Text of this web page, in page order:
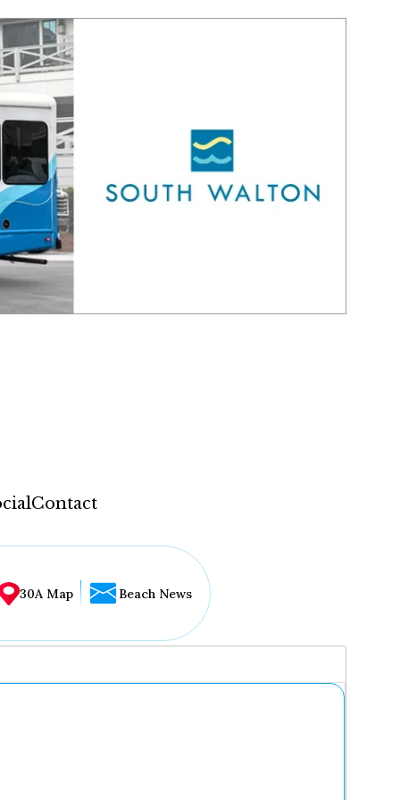
Contact
30A Map Beach News